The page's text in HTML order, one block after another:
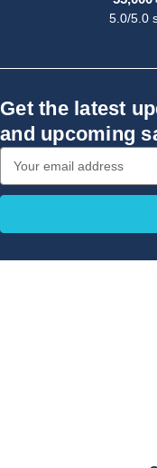
5.0/5.0
Get the latest
and upcoming
Address